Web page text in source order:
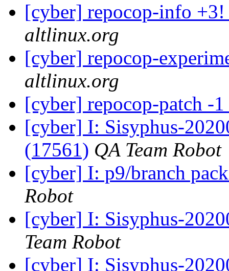
[cyber] repocop-info
altlinux.org
[cyber] repocop-
altlinux.org
[cyber] repocop-patch -
[cyber] I: Sisyphus-
(17561) QA Team Robot
[cyber] I: p9/branch
Robot
[cyber] I: Sisyphus-
Team Robot
[cyber] I: Sisyphus-